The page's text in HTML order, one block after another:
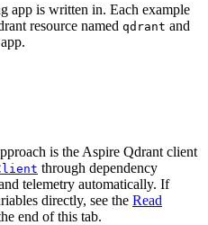
app is written in. Each example
resource named qdrant and
is the Aspire Qdrant client
through dependency
telemetry automatically. If
directly, see the Read
end of this tab.